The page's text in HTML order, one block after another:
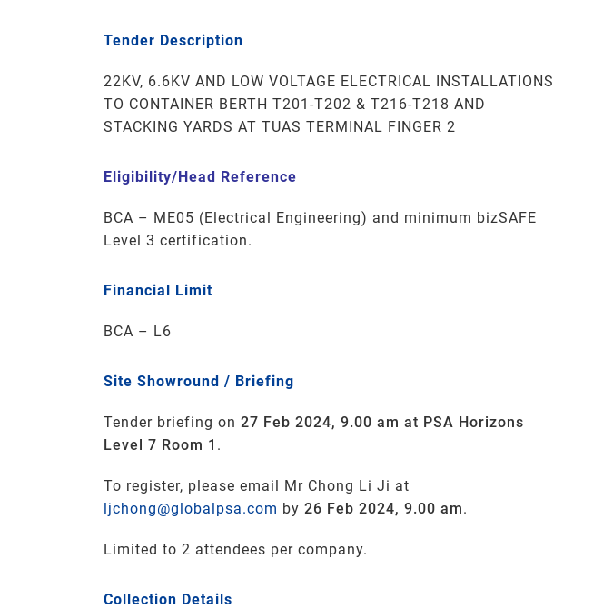
Tender Description
22KV, 6.6KV AND LOW VOLTAGE ELECTRICAL INSTALLATIONS
TO CONTAINER BERTH T201-T202 & T216-T218 AND
STACKING YARDS AT TUAS TERMINAL FINGER 2
Eligibility/Head Reference
BCA – ME05 (Electrical Engineering) and minimum bizSAFE
Level 3 certification.
Financial Limit
BCA – L6
Site Showround / Briefing
Tender briefing on 27 Feb 2024, 9.00 am at PSA Horizons
Level 7 Room 1 .
To register, please email Mr Chong Li Ji at
ljchong@globalpsa.com by 26 Feb 2024, 9.00 am.
Limited to 2 attendees per company.
Collection Details